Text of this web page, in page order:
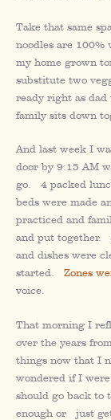
Take that same
noodles are
my home grown
substitute two
ready right as
family sits down
And last week I
door by 9:15 AM
go. 4 packed
beds were made
practiced and
and put together.
and dishes were
started. Zones
voice.
That morning I
over the years
things now that I
wondered if I
should go back to
enough or just